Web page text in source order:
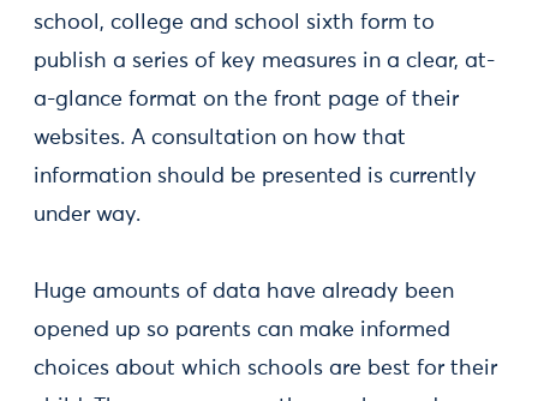
school, college and school sixth form to
publish a series of key measures in a clear, at-
a-glance format on the front page of their
websites. A consultation on how that
information should be presented is currently
under way.
Huge amounts of data have already been
opened up so parents can make informed
choices about which schools are best for their